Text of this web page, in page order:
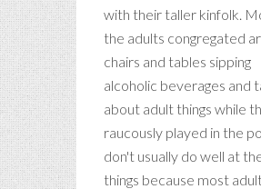
with their taller kinfolk.
the adults congregated
chairs and tables sipping
alcoholic beverages and
about adult things while
raucously played in the
don't usually do well at
things because most